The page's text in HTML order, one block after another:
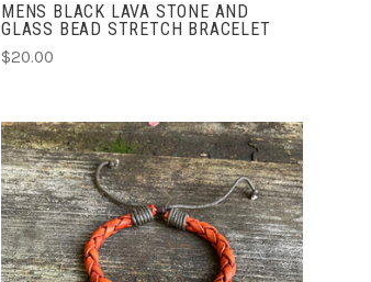
MENS BLACK LAVA STONE AND
GLASS BEAD STRETCH BRACELET
$20.00
ADD TO CART